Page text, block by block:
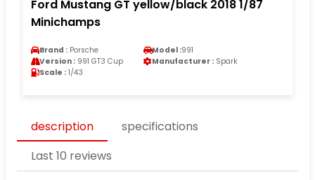
Ford Mustang GT yellow/black 2018 1/87
Minichamps
Brand : Porsche Model :991
Version : 991 GT3 Cup Manufacturer : Spark
Scale : 1/43
description
specifications
Last 10 reviews